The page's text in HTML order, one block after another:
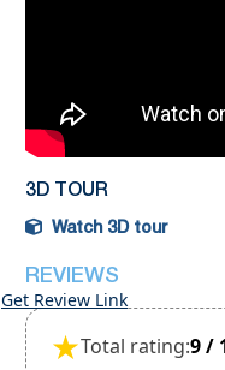
3D TOUR
Watch 3D tour
REVIEWS
Get Review Link
★Total rating:9 /